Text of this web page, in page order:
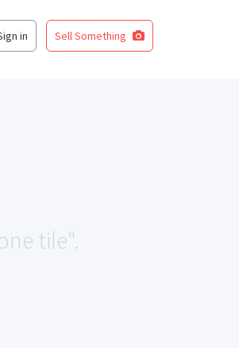
in Sell Something
tile".